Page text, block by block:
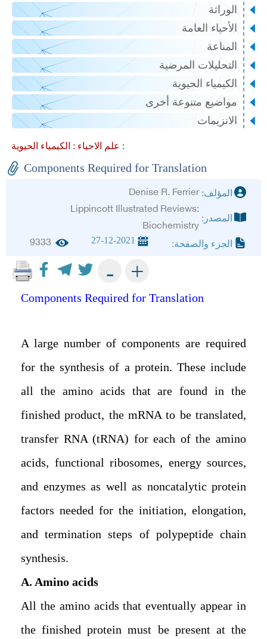
الوراثة
الأحياء العامة
المناعة
التحليلات المرضية
الكيمياء الحيوية
مواضيع متنوعة أخرى
الانزيمات
علم الاحياء : الكيمياء الحيوية :
Components Required for Translation
المؤلف:Denise R. Ferrier
المصدر:
Lippincott Illustrated Reviews:
Biochemistry
الجزء والصفحة: 27-12-2021
9333
+
-
Components Required for Translation
A large number of components are required
for the synthesis of a protein. These include
all the amino acids that are found in the
finished product, the mRNA to be translated,
transfer RNA (tRNA) for each of the amino
acids, functional ribosomes, energy sources,
and enzymes as well as noncatalytic protein
factors needed for the initiation, elongation,
and termination steps of polypeptide chain
synthesis.
A. Amino acids
All the amino acids that eventually appear in
the finished protein must be present at the